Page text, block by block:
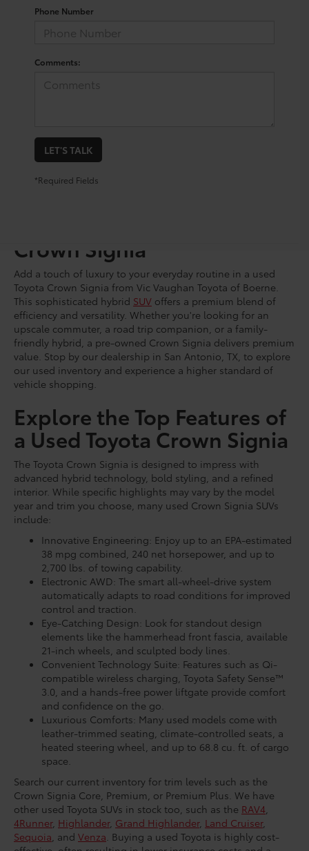
Phone Number
Comments:
LET'S TALK
*Required Fields
Crown Signia
Add a touch of luxury to your everyday routine in a used
Toyota Crown Signia from Vic Vaughan Toyota of Boerne.
This sophisticated hybrid SUV offers a premium blend of
efficiency and versatility. Whether you're looking for an
upscale commuter, a road trip companion, or a family-
friendly hybrid, a pre-owned Crown Signia delivers premium
value. Stop by our dealership in San Antonio, TX, to explore
our used inventory and experience a higher standard of
vehicle shopping.
Explore the Top Features of
a Used Toyota Crown Signia
The Toyota Crown Signia is designed to impress with
advanced hybrid technology, bold styling, and a refined
interior. While specific highlights may vary by the model
year and trim you choose, many used Crown Signia SUVs
include:
Innovative Engineering: Enjoy up to an EPA-estimated
38 mpg combined, 240 net horsepower, and up to
2,700 lbs. of towing capability.
Electronic AWD: The smart all-wheel-drive system
automatically adapts to road conditions for improved
control and traction.
Eye-Catching Design: Look for standout design
elements like the hammerhead front fascia, available
21-inch wheels, and sculpted body lines.
Convenient Technology Suite: Features such as Qi-
compatible wireless charging, Toyota Safety Sense™
3.0, and a hands-free power liftgate provide comfort
and confidence on the go.
Luxurious Comforts: Many used models come with
leather-trimmed seating, climate-controlled seats, a
heated steering wheel, and up to 68.8 cu. ft. of cargo
space.
Search our current inventory for trim levels such as the
Crown Signia Core, Premium, or Premium Plus. We have
other used Toyota SUVs in stock too, such as the RAV4
4Runner, Highlander, Grand Highlander, Land Cruiser,
Sequoia , and Venza . Buying a used Toyota is highly cost-